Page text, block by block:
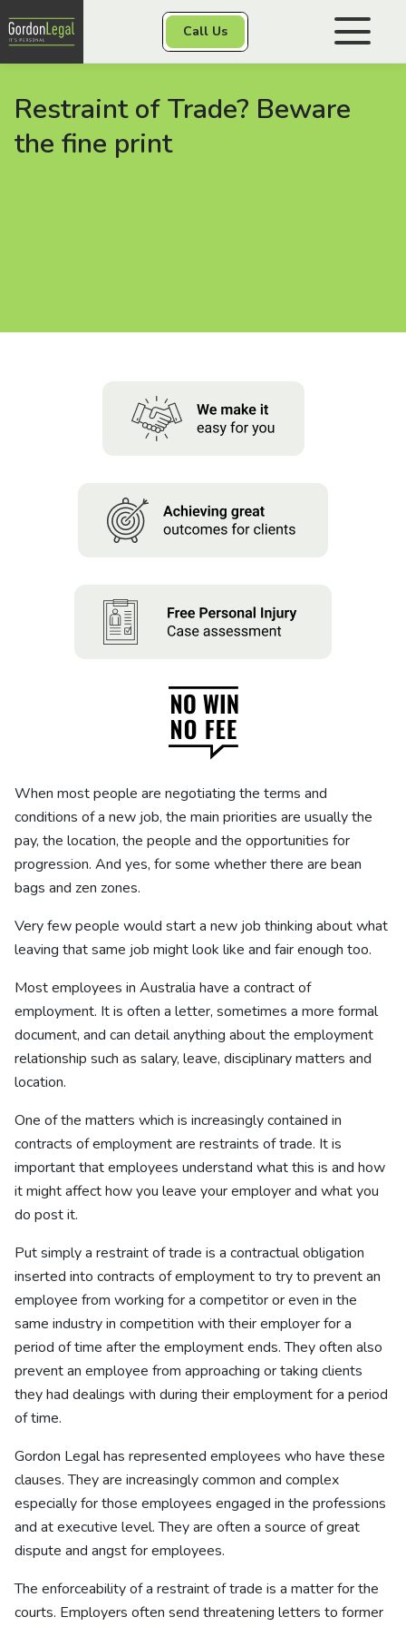
Call Us
Gordon Legal
Personal Injury
Contact
Restraint of Trade? Beware
the fine print
When most people are negotiating the terms and
conditions of a new job, the main priorities are usually the
pay, the location, the people and the opportunities for
progression. And yes, for some whether there are bean
bags and zen zones.
Very few people would start a new job thinking about what
leaving that same job might look like and fair enough too.
Most employees in Australia have a contract of
employment. It is often a letter, sometimes a more formal
document, and can detail anything about the employment
relationship such as salary, leave, disciplinary matters and
location.
One of the matters which is increasingly contained in
contracts of employment are restraints of trade. It is
important that employees understand what this is and how
it might affect how you leave your employer and what you
do post it.
Put simply a restraint of trade is a contractual obligation
inserted into contracts of employment to try to prevent an
employee from working for a competitor or even in the
same industry in competition with their employer for a
period of time after the employment ends. They often also
prevent an employee from approaching or taking clients
they had dealings with during their employment for a period
of time.
Gordon Legal has represented employees who have these
clauses. They are increasingly common and complex
especially for those employees engaged in the professions
and at executive level. They are often a source of great
dispute and angst for employees.
The enforceability of a restraint of trade is a matter for the
courts. Employers often send threatening letters to former